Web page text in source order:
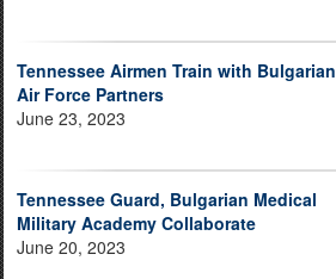
Tennessee Airmen Train with Bulgarian
Air Force Partners
June 23, 2023
Tennessee Guard, Bulgarian Medical
Military Academy Collaborate
June 20, 2023